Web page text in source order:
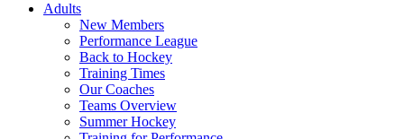
contentAdults
New Members
Performance League
Back to Hockey
Training Times
Our Coaches
Teams Overview
Summer Hockey